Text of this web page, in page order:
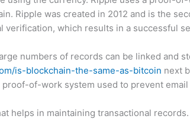
Ripple was created in 2012 and is the
verification, which results in a successful
numbers of records can be linked and
is-blockchain-the-same-as-bitcoin next
of-work system used to prevent email
helps in maintaining transactional